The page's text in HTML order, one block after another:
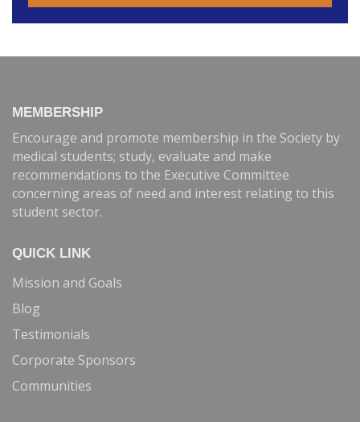
MEMBERSHIP
Encourage and promote membership in the Society by
medical students; study, evaluate and make
recommendations to the Executive Committee
concerning areas of need and interest relating to this
student sector.
QUICK LINK
Mission and Goals
Blog
Testimonials
Corporate Sponsors
Communities